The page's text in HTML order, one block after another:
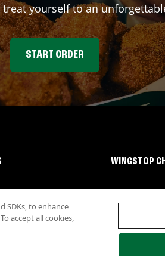
yourself to an
START ORDER
WINGSTOP
SDKs, to enhance
accept all cookies,